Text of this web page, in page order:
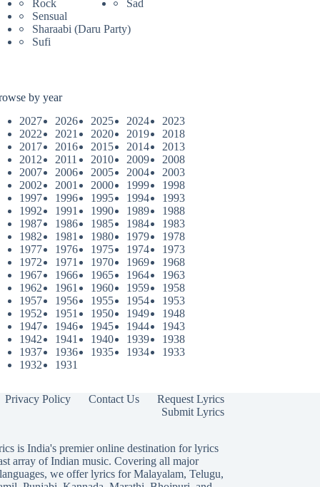
Rock
Sad
Sensual
Sharaabi (Daru Party)
Sufi
by year
2027
2026 2025 2024
2023
2022
2021 2020 2019
2018
2017
2016 2015 2014
2013
2012
2011 2010 2009
2008
2007
2006 2005 2004
2003
2002
2001 2000 1999
1998
1997
1996 1995 1994
1993
1992
1991 1990 1989
1988
1987
1986 1985 1984
1983
1982
1981 1980 1979
1978
1977
1976 1975 1974
1973
1972
1971 1970 1969
1968
1967
1966 1965 1964
1963
1962
1961 1960 1959
1958
1957
1956 1955 1954
1953
1952
1951 1950 1949
1948
1947
1946 1945 1944
1943
1942
1941 1940 1939
1938
1937
1936 1935 1934
1933
1932
1931
Privacy Policy Contact Us
Request Lyrics
Submit Lyrics
is India's premier online destination for lyrics
array of Indian music. Covering all major
we offer lyrics forMalayalam, Telugu,